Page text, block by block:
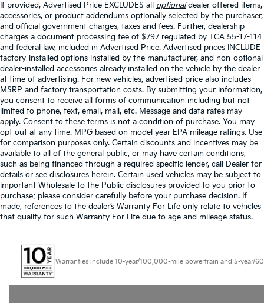
If provided, Advertised Price EXCLUDES all optionaldealer offered items,
accessories, or product addendums optionally selected by the purchaser,
and official government charges, taxes and fees. Further, dealership
charges a document processing fee of $797 regulated by TCA 55-17-114
and federal law, included in Advertised Price. Advertised prices INCLUDE
factory-installed options installed by the manufacturer, and non-optional
dealer-installed accessories already installed on the vehicle by the dealer
at time of advertising. For new vehicles, advertised price also includes
MSRP and factory transportation costs. By submitting your information,
you consent to receive all forms of communication including but not
limited to phone, text, email, mail, etc. Message and data rates may
apply. Consent to these terms is not a condition of purchase. You may
opt out at any time. MPG based on model year EPA mileage ratings. Use
for comparison purposes only. Certain discounts and incentives may be
available to all of the general public, or may have certain conditions,
such as being financed through a required specific lender, call Dealer for
details or see disclosures herein. Certain used vehicles may be subject to
important Wholesale to the Public disclosures provided to you prior to
purchase; please consider carefully before your purchase decision. If
made, references to the dealer’s Warranty For Life only relate to vehicles
that qualify for such Warranty For Life due to age and mileage status.
Warranties include 10-year/100,000-mile powertrain and 5-year/